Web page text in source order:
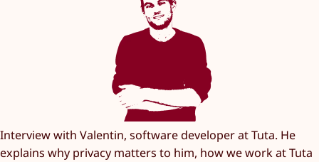
Interview with Valentin, software developer at Tuta. He
explains why privacy matters to him, how we work at Tuta